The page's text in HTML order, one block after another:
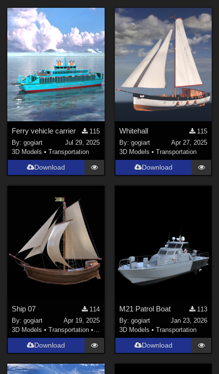
Ferry vehicle carrier
115
By:gogiart
Jul 29, 2025
3D Models •Transportation
Download
Whitehall
115
By: gogiart
Apr 27, 2025
3D Models • Transportation
Download
Ship 07
114
By:gogiart
Apr 19, 2025
3D Models •Transportation • Land
Download
M21 Patrol Boat
113
By: gogiart
Jan 23, 2026
3D Models • Transportation
Download